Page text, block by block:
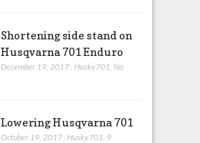
Shortening side stand on
Husqvarna 701 Enduro
December 19, 2017 Husky701 No
Lowering Husqvarna 701
October 19, 2017 Husky701 9